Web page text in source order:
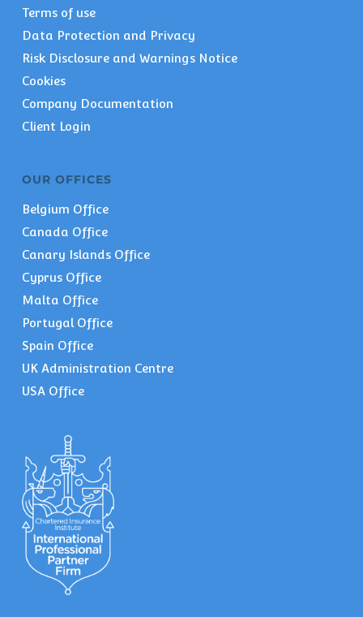
Terms of use
Data Protection and Privacy
Risk Disclosure and Warnings Notice
Cookies
Company Documentation
Client Login
OUR OFFICES
Belgium Office
Canada Office
Canary Islands Office
Cyprus Office
Malta Office
Portugal Office
Spain Office
UK Administration Centre
USA Office